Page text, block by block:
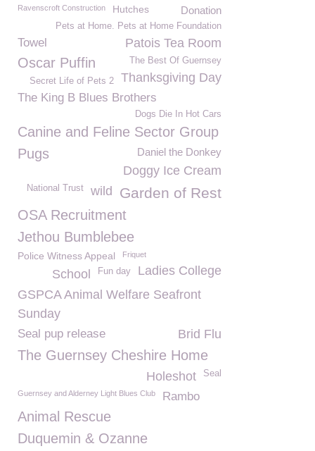
Ravenscroft Construction Hutches Donation
Pets at Home. Pets at Home Foundation
Patois Tea Room
Towel
Oscar Puffin The Best Of Guernsey
Thanksgiving Day
Secret Life of Pets 2
The King B Blues Brothers
Dogs Die In Hot Cars
Canine and Feline Sector Group
Pugs
Daniel the Donkey
Doggy Ice Cream
Garden of Rest
wild
National Trust
OSA Recruitment
Jethou Bumblebee
Police Witness Appeal Friquet
Ladies College
Fun day
School
GSPCA Animal Welfare Seafront
Sunday
Brid Flu
Seal pup release
The Guernsey Cheshire Home
Seal
Holeshot
Guernsey and Alderney Light Blues Club Rambo
Animal Rescue
Duquemin & Ozanne